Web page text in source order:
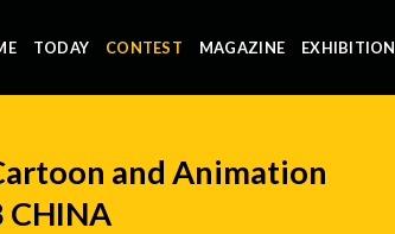
TODAY CONTEST MAGAZINE EXHIBITION
and Animation